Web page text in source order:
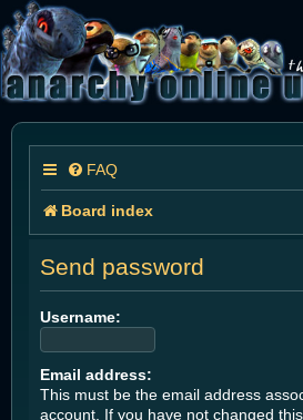
FAQ
Board index
Send password
Username:
Email address:
This must be the email address
account. If you have not changed